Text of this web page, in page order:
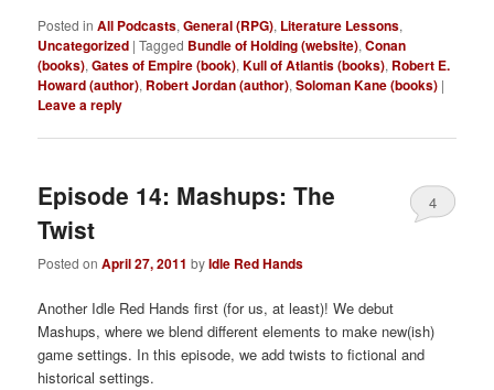
Posted in All Podcasts,General (RPG), Literature Lessons,
Uncategorized |Tagged Bundle of Holding (website),Conan
(books),Gates of Empire (book),Kull of Atlantis (books), Robert E.
Howard (author), Robert Jordan (author),Soloman Kane (books) |
Leave a reply
Episode 14: Mashups: The
Twist
Posted onApril 27, 2011 byIdle Red Hands
4
Another Idle Red Hands first (for us, at least)! We debut
Mashups, where we blend different elements to make new(ish)
game settings. In this episode, we add twists to fictional and
historical settings.